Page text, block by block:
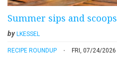
Summer sips and scoops
byLKESSEL
RECIPE ROUNDUP FRI, 07/24/2026